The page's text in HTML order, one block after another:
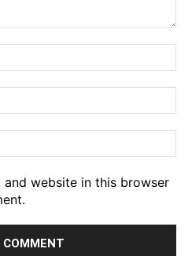
and website in this browser